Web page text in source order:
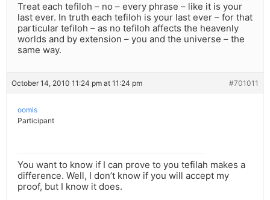
Treat each tefiloh – no – every phrase – like it is your
last ever. In truth each tefiloh is your last ever – for that
particular tefiloh – as no tefiloh affects the heavenly
worlds and by extension – you and the universe – the
same way.
October 14, 2010 11:24 pm at 11:24 pm #701011
oomis
Participant
You want to know if I can prove to you tefilah makes a
difference. Well, I don’t know if you will accept my
proof, but I know it does.